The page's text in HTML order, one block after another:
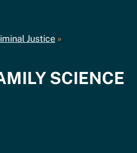
Justice »
SCIENCE